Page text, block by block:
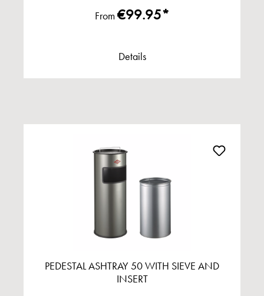
From€99.95*
Details
PEDESTAL ASHTRAY 50 WITH SIEVE AND
INSERT